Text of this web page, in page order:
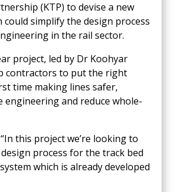
(KTP) to devise a new
could simplify the design process
in the rail sector.
project, led by Dr Koohyar
contractors to put the right
time making lines safer,
engineering and reduce whole-
this project we’re looking to
process for the track bed
which is already developed